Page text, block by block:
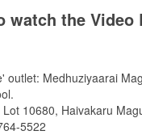
watch the Video
outlet: Medhuziyaarai
10680, Haivakaru
5522